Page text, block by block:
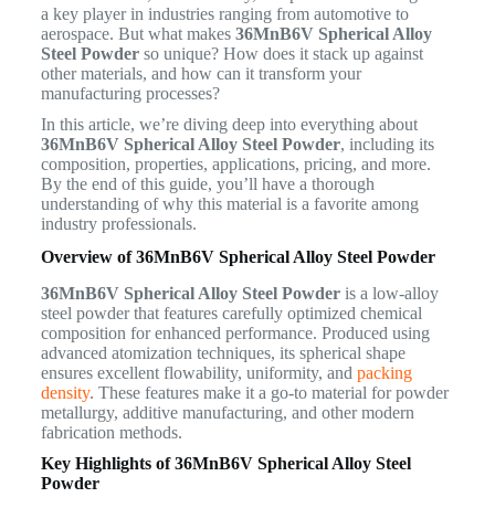
a key player in industries ranging from automotive to
aerospace. But what makes 36MnB6V Spherical Alloy
Steel Powderso unique? How does it stack up against
other materials, and how can it transform your
manufacturing processes?
In this article, we’re diving deep into everything about
36MnB6V Spherical Alloy Steel Powder, including its
composition, properties, applications, pricing, and more.
By the end of this guide, you’ll have a thorough
understanding of why this material is a favorite among
industry professionals.
Overview of 36MnB6V Spherical Alloy Steel Powder
36MnB6V Spherical Alloy Steel Powderis a low-alloy
steel powder that features carefully optimized chemical
composition for enhanced performance. Produced using
advanced atomization techniques, its spherical shape
ensures excellent flowability, uniformity, and packing
density. These features make it a go-to material for powder
metallurgy, additive manufacturing, and other modern
fabrication methods.
Key Highlights of 36MnB6V Spherical Alloy Steel
Powder